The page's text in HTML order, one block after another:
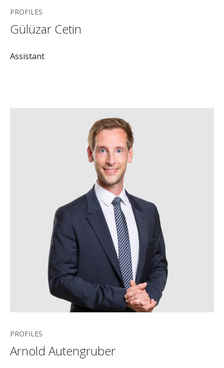
PROFILES
Gülüzar Cetin
Assistant
PROFILES
Arnold Autengruber